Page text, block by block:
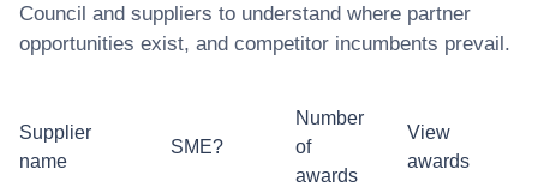
Council and suppliers to understand where partner
opportunities exist, and competitor incumbents prevail.
Supplier
name
SME?
Number
of
awards
View
awards